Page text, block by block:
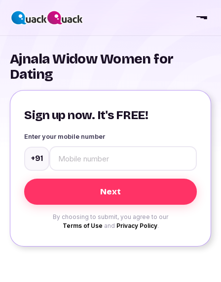
Ajnala Widow Women for
Dating
Sign up now. It's FREE!
Enter your mobile number
+91
By choosing to submit, you agree to our
Terms of Use and Privacy Policy.